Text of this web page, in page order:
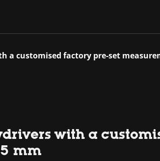
a customised factory pre-set
with a
mm